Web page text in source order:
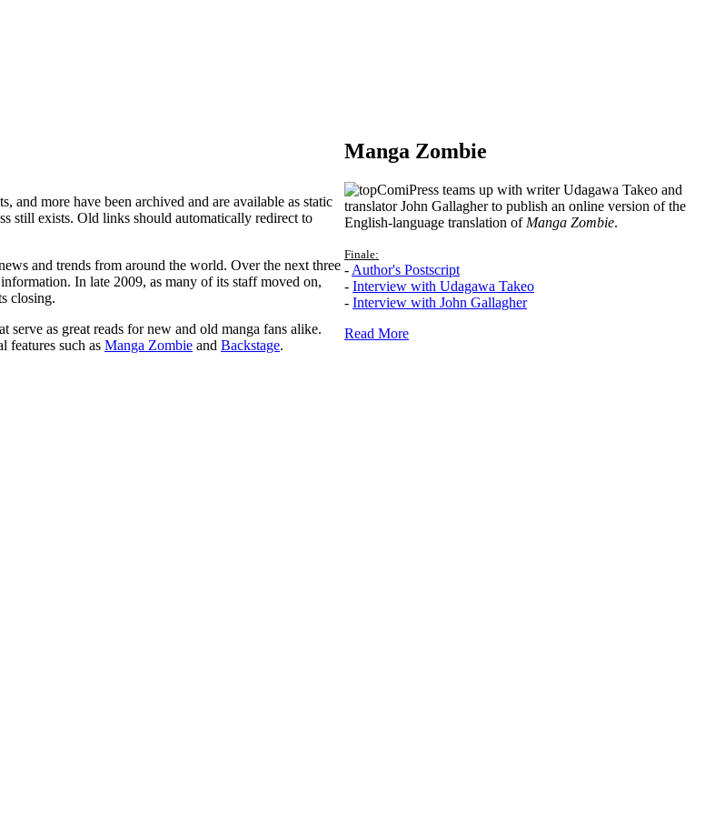
and more have been archived and are available as static
still exists. Old links should automatically redirect to
and trends from around the world. Over the next three
In late 2009, as many of its staff moved on,
closing.
serve as great reads for new and old manga fans alike.
features such as Manga Zombie and Backstage.
Manga Zombie
ComiPress teams up with writer Udagawa Takeo and
translator John Gallagher to publish an online version of the
English-language translation of Manga Zombie.
Finale:
- Author's Postscript
- Interview with Udagawa Takeo
- Interview with John Gallagher
Read More